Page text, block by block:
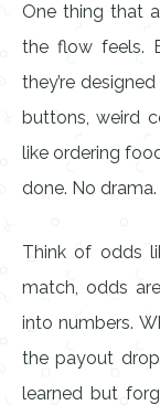
One thing that
the flow feels.
they’re
buttons, weird
like ordering
done. No drama.
Think of odds
match, odds
into numbers.
the payout
learned but